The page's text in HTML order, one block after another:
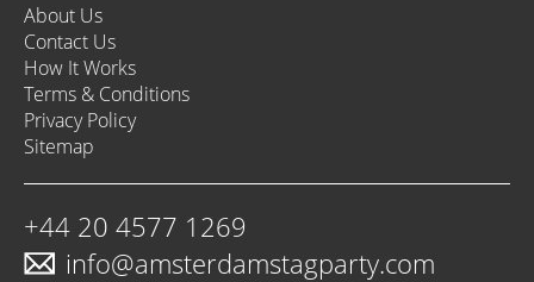
About Us
Contact Us
How It Works
Terms & Conditions
Privacy Policy
Sitemap
+44 20 4577 1269
info@amsterdamstagparty.com